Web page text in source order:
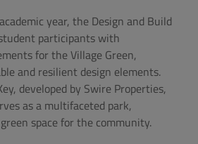
year, the Design and Build
participants with
for the Village Green,
and resilient design elements.
developed by Swire Properties,
as a multifaceted park,
space for the community.